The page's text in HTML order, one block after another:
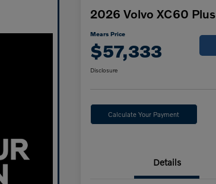
2026 Volvo XC60 Plus
Mears Price
$57,333
Disclosure
Calculate Your Payment
Details